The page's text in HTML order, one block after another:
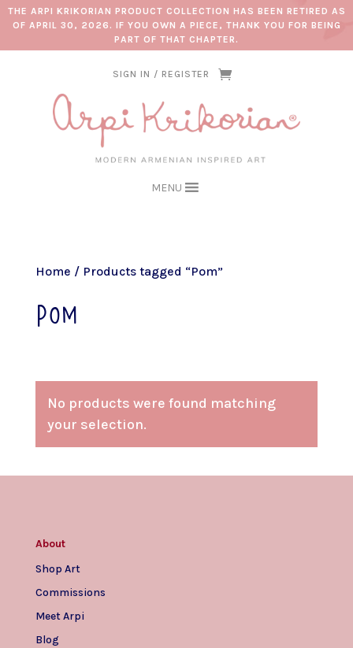
THE ARPI KRIKORIAN PRODUCT COLLECTION HAS BEEN RETIRED AS
OF APRIL 30, 2026. IF YOU OWN A PIECE, THANK YOU FOR BEING
PART OF THAT CHAPTER.
SIGN IN / REGISTER
MENU
Home / Products tagged “Pom”
Pom
No products were found matching
your selection.
About
Shop Art
Commissions
Meet Arpi
Blog